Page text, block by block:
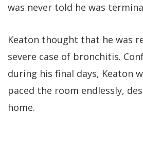
was never told he was
Keaton thought that he was
severe case of bronchitis.
during his final days, Keaton
paced the room endlessly,
home.